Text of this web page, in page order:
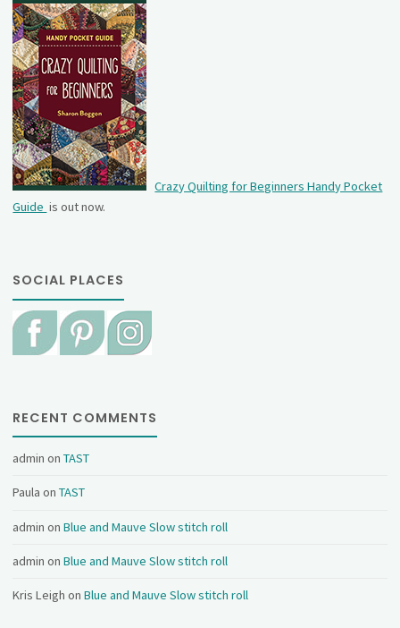
Crazy Quilting for Beginners Handy Pocket
Guide is out now.
SOCIAL PLACES
RECENT COMMENTS
admin onTAST
Paula onTAST
admin onBlue and Mauve Slow stitch roll
admin onBlue and Mauve Slow stitch roll
Kris Leigh onBlue and Mauve Slow stitch roll